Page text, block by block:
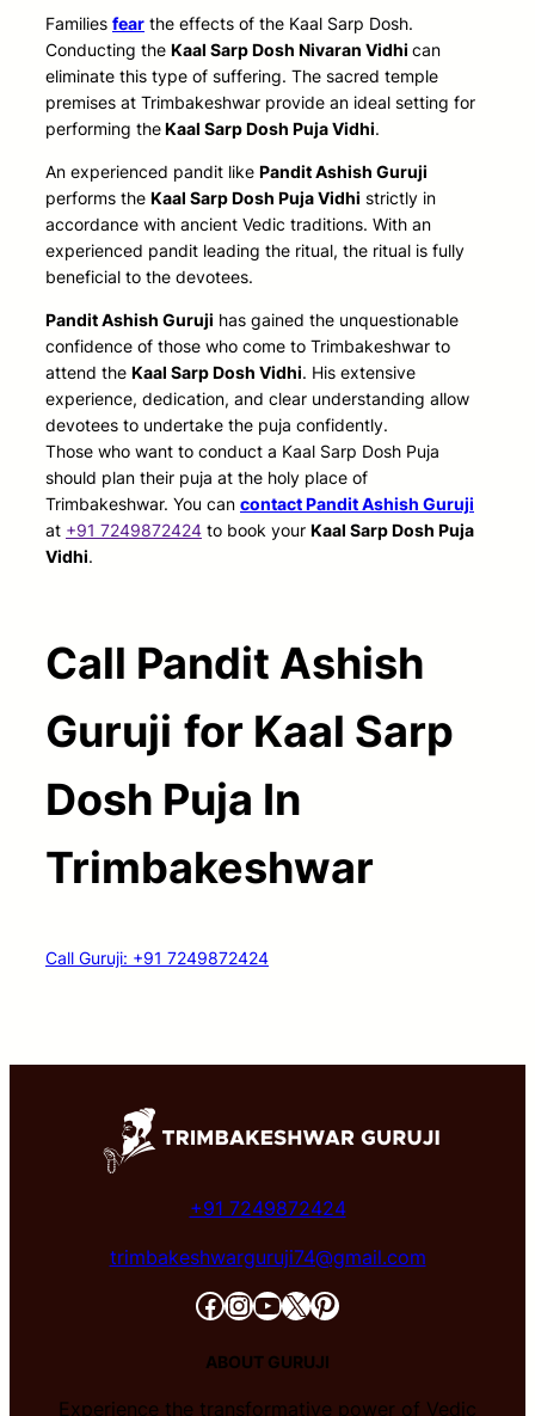
Families fear the effects of the Kaal Sarp Dosh.
Conducting the Kaal Sarp Dosh Nivaran Vidhi can
eliminate this type of suffering. The sacred temple
premises at Trimbakeshwar provide an ideal setting for
performing theKaal Sarp Dosh Puja Vidhi.
An experienced pandit like Pandit Ashish Guruji
performs the Kaal Sarp Dosh Puja Vidhi strictly in
accordance with ancient Vedic traditions. With an
experienced pandit leading the ritual, the ritual is fully
beneficial to the devotees.
Pandit Ashish Guruji has gained the unquestionable
confidence of those who come to Trimbakeshwar to
attend the Kaal Sarp Dosh Vidhi. His extensive
experience, dedication, and clear understanding allow
devotees to undertake the puja confidently.
Those who want to conduct a Kaal Sarp Dosh Puja
should plan their puja at the holy place of
Trimbakeshwar. You can contact Pandit Ashish Guruji
at +91 7249872424 to book your Kaal Sarp Dosh Puja
Vidhi.
Call Pandit Ashish
Guruji for Kaal Sarp
Dosh Puja In
Trimbakeshwar
Call Guruji: +91 7249872424
+91 7249872424
trimbakeshwarguruji74@gmail.com
Facebook InstagramYouTube X Pinterest
ABOUT GURUJI
Experience the transformative power of Vedic